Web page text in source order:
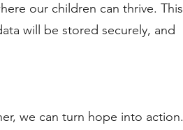
our children can thrive. This
will be stored securely, and
we can turn hope into action.